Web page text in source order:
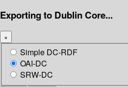
Exporting to Dublin Core...
×
Simple DC-RDF
OAI-DC
SRW-DC